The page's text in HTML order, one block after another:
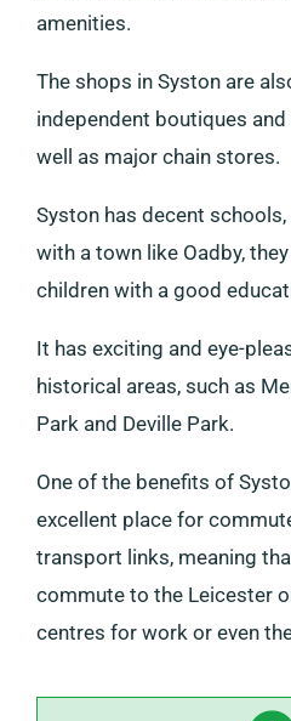
amenities.
The shops in Syston are
independent boutiques
well as major chain stores.
Syston has decent
with a town like Oadby,
children with a good
It has exciting and eye-
historical areas, such as
Park and Deville Park.
One of the benefits of
excellent place for
transport links, meaning
commute to the Leicester
centres for work or even